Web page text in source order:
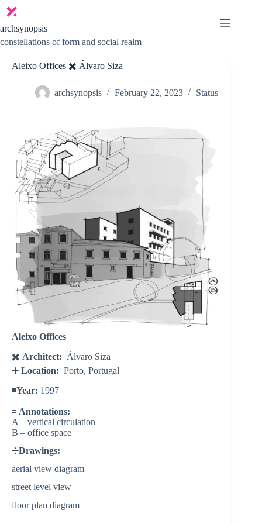
Skip
content
archsynopsis
constellations of form and social realm
Aleixo Offices ✖️ Álvaro Siza
archsynopsis February 22, 2023 Status
Aleixo Offices
✖️ Architect: Álvaro Siza
➕ Location: Porto, Portugal
◾️Year: 1997
🟰 Annotations:
A – vertical circulation
B – office space
➗Drawings:
aerial view diagram
street level view
floor plan diagram